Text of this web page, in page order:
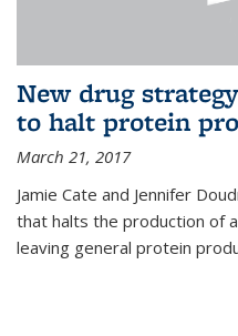
New drug
to halt protein
March 21, 2017
Jamie Cate and Jennifer
that halts the production of
leaving general protein